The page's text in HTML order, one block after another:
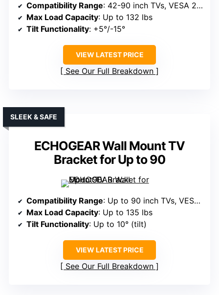
Compatibility Range: 42-90 inch TVs, VESA 200x100mm to 600x400mm
Max Load Capacity: Up to 132 lbs
Tilt Functionality: +5°/-15°
VIEW LATEST PRICE
See Our Full Breakdown
ECHOGEAR Wall Mount TV
Bracket for Up to 90
SLEEK & SAFE
Compatibility Range: Up to 90 inch TVs, VESA 200x100mm to 600x400mm
Max Load Capacity: Up to 135 lbs
Tilt Functionality: Up to 10° (tilt)
VIEW LATEST PRICE
See Our Full Breakdown